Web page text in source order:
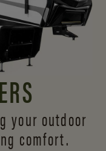
your outdoor
comfort.